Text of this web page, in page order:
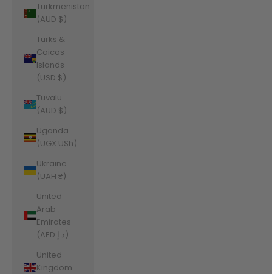
Turkmenistan
(AUD $)
Turks &
Caicos
Islands
(USD $)
Tuvalu
(AUD $)
Uganda
(UGX USh)
Ukraine
(UAH ₴)
United
Arab
Emirates
(AED د.إ)
United
Kingdom